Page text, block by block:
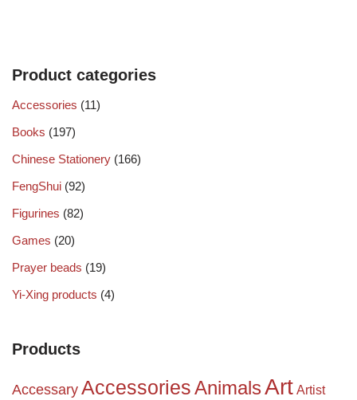
Product categories
Accessories (11)
Books (197)
Chinese Stationery (166)
FengShui (92)
Figurines (82)
Games (20)
Prayer beads (19)
Yi-Xing products (4)
Products
Accessary AccessoriesAnimalsArt Artist